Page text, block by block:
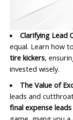
Clarifying Lead
equal. Learn how
tire kickers,
invested wisely.
The Value of
leads and
final expense leads